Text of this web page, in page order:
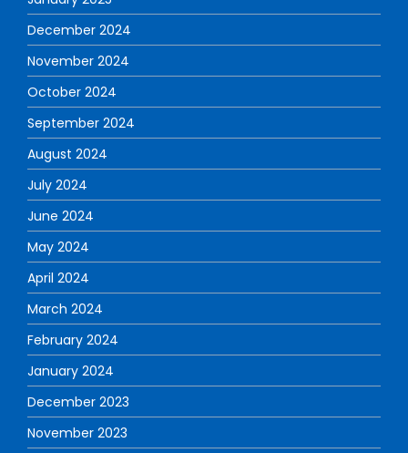
December 2024
November 2024
October 2024
September 2024
August 2024
July 2024
June 2024
May 2024
April 2024
March 2024
February 2024
January 2024
December 2023
November 2023